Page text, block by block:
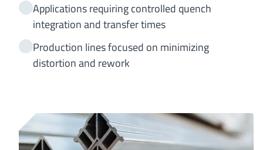
Applications requiring controlled quench
integration and transfer times
Production lines focused on minimizing
distortion and rework